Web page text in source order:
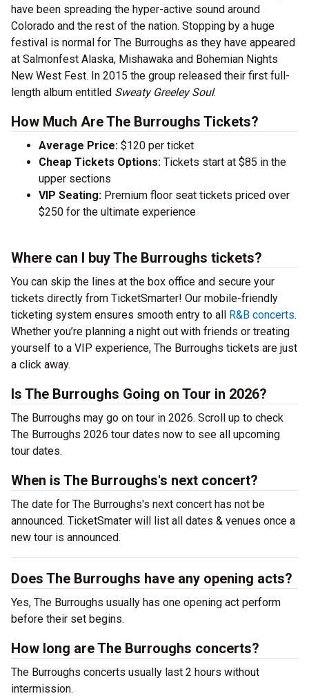
have been spreading the hyper-active sound around
Colorado and the rest of the nation. Stopping by a huge
festival is normal for The Burroughs as they have appeared
at Salmonfest Alaska, Mishawaka and Bohemian Nights
New West Fest. In 2015 the group released their first full-
length album entitled Sweaty Greeley Soul.
How Much Are The Burroughs Tickets?
Average Price: $120 per ticket
Cheap Tickets Options: Tickets start at $85 in the
upper sections
VIP Seating: Premium floor seat tickets priced over
$250 for the ultimate experience
Where can I buy The Burroughs tickets?
You can skip the lines at the box office and secure your
tickets directly from TicketSmarter! Our mobile-friendly
ticketing system ensures smooth entry to all R&B concerts.
Whether you’re planning a night out with friends or treating
yourself to a VIP experience, The Burroughs tickets are just
a click away.
Is The Burroughs Going on Tour in 2026?
The Burroughs may go on tour in 2026. Scroll up to check
The Burroughs 2026 tour dates now to see all upcoming
tour dates.
When is The Burroughs's next concert?
The date for The Burroughs's next concert has not be
announced. TicketSmater will list all dates & venues once a
new tour is announced.
Does The Burroughs have any opening acts?
Yes, The Burroughs usually has one opening act perform
before their set begins.
How long are The Burroughs concerts?
The Burroughs concerts usually last 2 hours without
intermission.